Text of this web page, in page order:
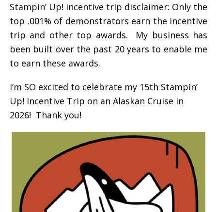
Stampin’ Up! incentive trip disclaimer: Only the
top .001% of demonstrators earn the incentive
trip and other top awards. My business has
been built over the past 20 years to enable me
to earn these awards.
I’m SO excited to celebrate my 15th Stampin’
Up! Incentive Trip on an Alaskan Cruise in
2026! Thank you!